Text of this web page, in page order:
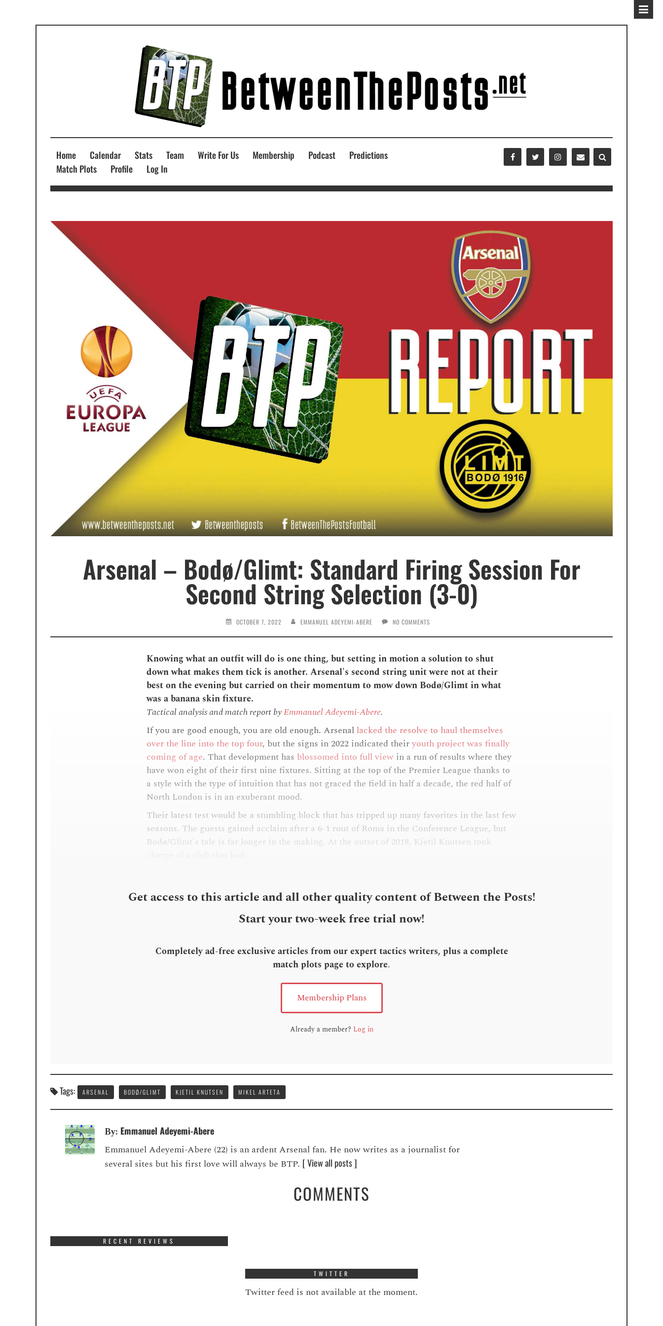
Home Calendar Stats Team Write For Us Membership Podcast
Predictions
Match Plots
Profile Log In
Arsenal – Bodø/Glimt: Standard Firing Session For
Second String Selection (3-0)
OCTOBER 7, 2022 EMMANUEL ADEYEMI-ABERE NO COMMENTS
Knowing what an outfit will do is one thing, but setting in motion a solution to shut
down what makes them tick is another. Arsenal's second string unit were not at their
best on the evening but carried on their momentum to mow down Bodø/Glimt in what
was a banana skin fixture.
Tactical analysis and match report byEmmanuel Adeyemi-Abere.
If you are good enough, you are old enough. Arsenal lacked the resolve to haul themselves
over the line into the top four, but the signs in 2022 indicated theiryouth project was finally
coming of age. That development has blossomed into full view in a run of results where they
have won eight of their first nine fixtures. Sitting at the top of the Premier League thanks to
a style with the type of intuition that has not graced the field in half a decade, the red half of
North London is in an exuberant mood.
Their latest test would be a stumbling block that has tripped up many favorites in the last few
seasons. The guests gained acclaim after a 6-1 rout of Roma in the Conference League, but
Bodø/Glimt's tale is far longer in the making. At the outset of 2018, Kjetil Knutsen took
Get access to this article and all other quality content of Between the Posts!
Start your two-week free trial now!
Completely ad-free exclusive articles from our expert tactics writers, plus a complete
match plots page to explore.
Membership Plans
Already a member? Log in
Tags: ARSENAL BODØ/GLIMT KJETIL KNUTSEN MIKEL ARTETA
By: Emmanuel Adeyemi-Abere
Emmanuel Adeyemi-Abere (22) is an ardent Arsenal fan. He now writes as a journalist for
several sites but his first love will always be BTP. [ View all posts ]
COMMENTS
RECENT REVIEWS
TWITTER
Twitter feed is not available at the moment.